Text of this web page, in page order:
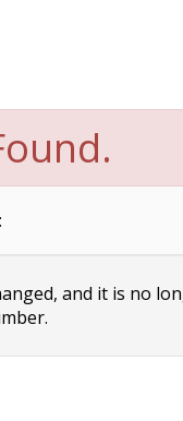
and it is no